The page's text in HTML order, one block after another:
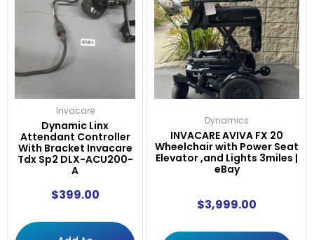
Invacare
Dynamic Linx
Attendant Controller
With Bracket Invacare
Tdx Sp2 DLX-ACU200-
A
$399.00
Dynamics
INVACARE AVIVA FX 20
Wheelchair with Power Seat
Elevator ,and Lights 3miles |
eBay
$3,999.00